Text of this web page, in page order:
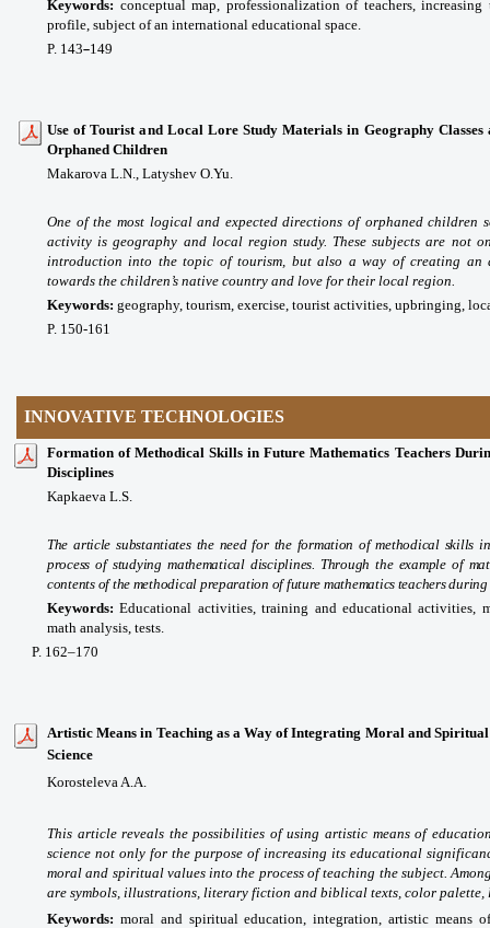
Keywords: conceptual map, professionalization of teachers, increasing
profile, subject of an international educational space.
P. 143–149
Use of Tourist and Local Lore Study Materials in Geography
Orphaned Children
Makarova L.N., Latyshev O.Yu.
One of the most logical and expected directions of orphaned children
activity is geography and local region study. These subjects are not
introduction into the topic of tourism, but also a way of creating an
towards the children’s native country and love for their local region.
Keywords: geography, tourism, exercise, tourist activities, upbringing,
P. 150-161
INNOVATIVE TECHNOLOGIES
Formation of Methodical Skills in Future Mathematics Teachers
Disciplines
Kapkaeva L.S.
The article substantiates the need for the formation of methodical skills
process of studying mathematical disciplines. Through the example of
contents of the methodical preparation of future mathematics teachers
Keywords:Educational activities, training and educational activities,
math analysis, tests.
P. 162–170
Artistic Means in Teaching as a Way of Integrating Moral and
Science
Korosteleva A.A.
This article reveals the possibilities of using artistic means of
science not only for the purpose of increasing its educational
moral and spiritual values into the process of teaching the subject.
are symbols, illustrations, literary fiction and biblical texts, color palette,
Keywords: moral and spiritual education, integration, artistic means